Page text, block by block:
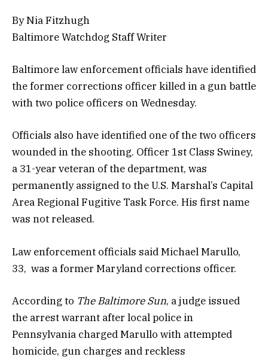
By Nia Fitzhugh
Baltimore Watchdog Staff Writer
Baltimore law enforcement officials have identified
the former corrections officer killed in a gun battle
with two police officers on Wednesday.
Officials also have identified one of the two officers
wounded in the shooting. Officer 1st Class Swiney,
a 31-year veteran of the department, was
permanently assigned to the U.S. Marshal’s Capital
Area Regional Fugitive Task Force. His first name
was not released.
Law enforcement officials said Michael Marullo,
33, was a former Maryland corrections officer.
According to The Baltimore Sun, a judge issued
the arrest warrant after local police in
Pennsylvania charged Marullo with attempted
homicide, gun charges and reckless